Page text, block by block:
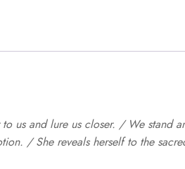
us and lure us closer. / We stand
/ She reveals herself to the